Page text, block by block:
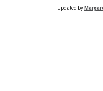
Updated by